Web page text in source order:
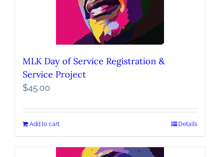
MLK Day of Service Registration &
Service Project
$45.00
Add to cart Details